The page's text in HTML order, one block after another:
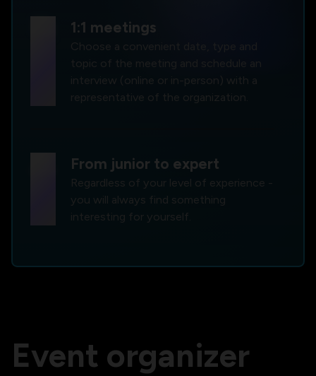
1:1 meetings
Choose a convenient date, type and
topic of the meeting and schedule an
interview (online or in-person) with a
representative of the organization.
From junior to expert
Regardless of your level of experience -
you will always find something
interesting for yourself.
Event organizer